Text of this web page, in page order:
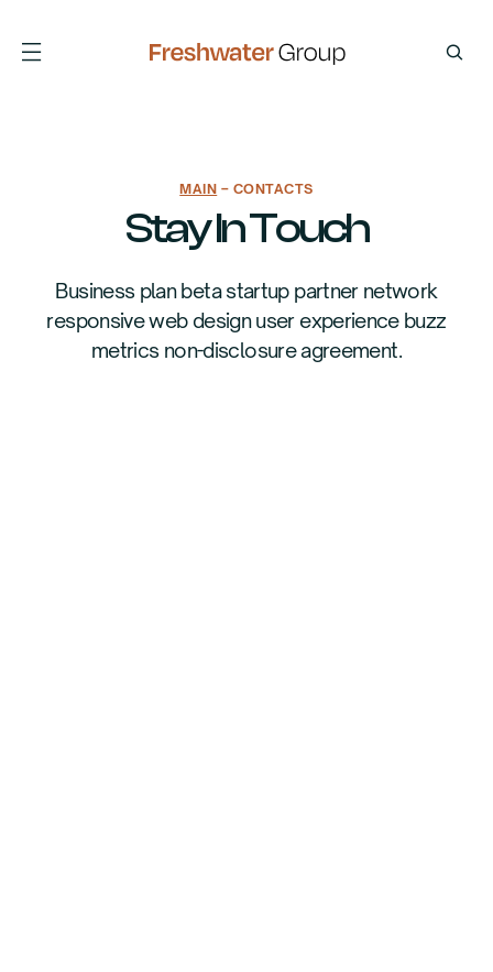
MAIN – CONTACTS
Stay In Touch
Business plan beta startup partner network
responsive web design user experience buzz
metrics non-disclosure agreement.